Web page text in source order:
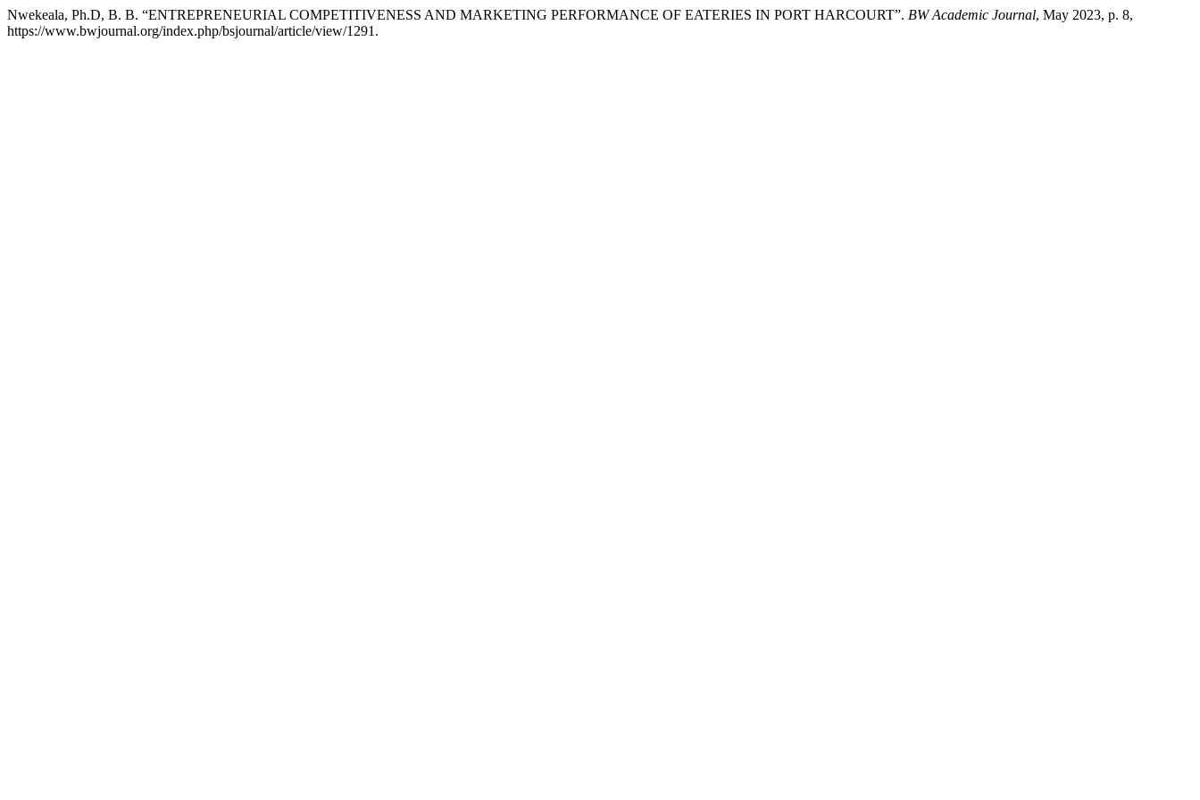
Nwekeala, Ph.D, B. B. “ENTREPRENEURIAL COMPETITIVENESS AND MARKETING PERFORMANCE OF EATERIES IN PORT HARCOURT”. BW Academic Journal, May 2023, p. 8,
https://www.bwjournal.org/index.php/bsjournal/article/view/1291.